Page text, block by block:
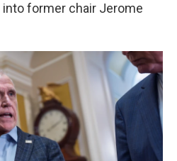
into former chair Jerome